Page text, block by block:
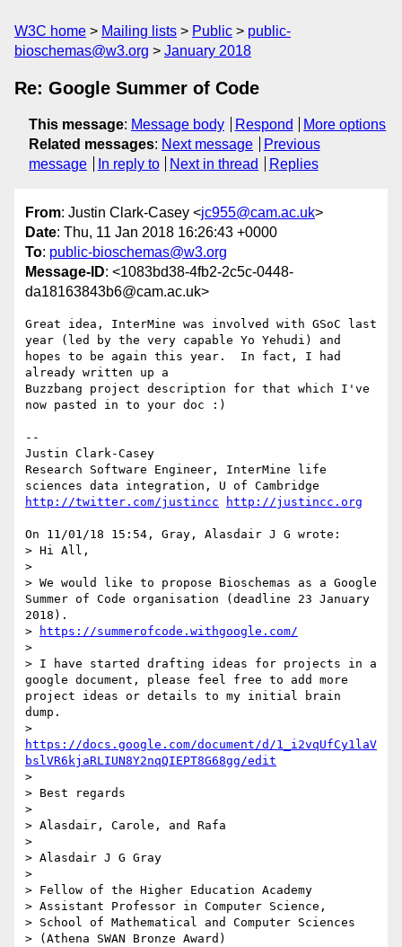
W3C home Mailing lists Public
public-
bioschemas@w3.org
January 2018
Re: Google Summer of Code
This message: Message body Respond
More options
Related messages: Next message
Previous
message
In reply to Next in thread Replies
From: Justin Clark-Casey <jc955@cam.ac.uk>
Date: Thu, 11 Jan 2018 16:26:43 +0000
To: public-bioschemas@w3.org
Message-ID: <1083bd38-4fb2-2c5c-0448-
da18163843b6@cam.ac.uk>
Great idea, InterMine was involved with GSoC last
year (led by the very capable Yo Yehudi) and
hopes to be again this year.  In fact, I had
already written up a
Buzzbang project description for that which I've
now pasted in to your doc :)
--
Justin Clark-Casey
Research Software Engineer, InterMine life
http://twitter.com/justincc
http://justincc.org
On 11/01/18 15:54, Gray, Alasdair J G wrote:
> Hi All,
>
> We would like to propose Bioschemas as a Google
Summer of Code organisation (deadline 23 January
2018).
>
https://summerofcode.withgoogle.com/
>
> I have started drafting ideas for projects in a
google document, please feel free to add more
project ideas or details to my initial brain
dump.
https://docs.google.com/document/d/1_i2vqUfCy1laV
bslVR6kjaRLIUN8Y2nqQIEPT8G68gg/edit
>
> Best regards
>
> Alasdair, Carole, and Rafa
>
> Alasdair J G Gray
>
> Fellow of the Higher Education Academy
> Assistant Professor in Computer Science,
> School of Mathematical and Computer Sciences
> (Athena SWAN Bronze Award)